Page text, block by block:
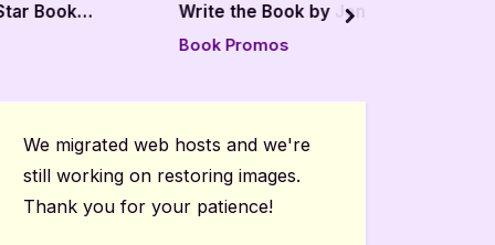
Write the Book by Jenna
Moreci
Book Promos
next
We migrated web hosts and we're
still working on restoring images.
Thank you for your patience!